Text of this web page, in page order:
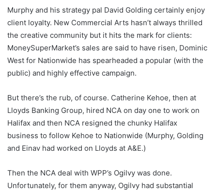
Murphy and his strategy pal David Golding certainly enjoy
client loyalty. New Commercial Arts hasn’t always thrilled
the creative community but it hits the mark for clients:
MoneySuperMarket’s sales are said to have risen, Dominic
West for Nationwide has spearheaded a popular (with the
public) and highly effective campaign.
But there’s the rub, of course. Catherine Kehoe, then at
Lloyds Banking Group, hired NCA on day one to work on
Halifax and then NCA resigned the chunky Halifax
business to follow Kehoe to Nationwide (Murphy, Golding
and Einav had worked on Lloyds at A&E.)
Then the NCA deal with WPP’s Ogilvy was done.
Unfortunately, for them anyway, Ogilvy had substantial